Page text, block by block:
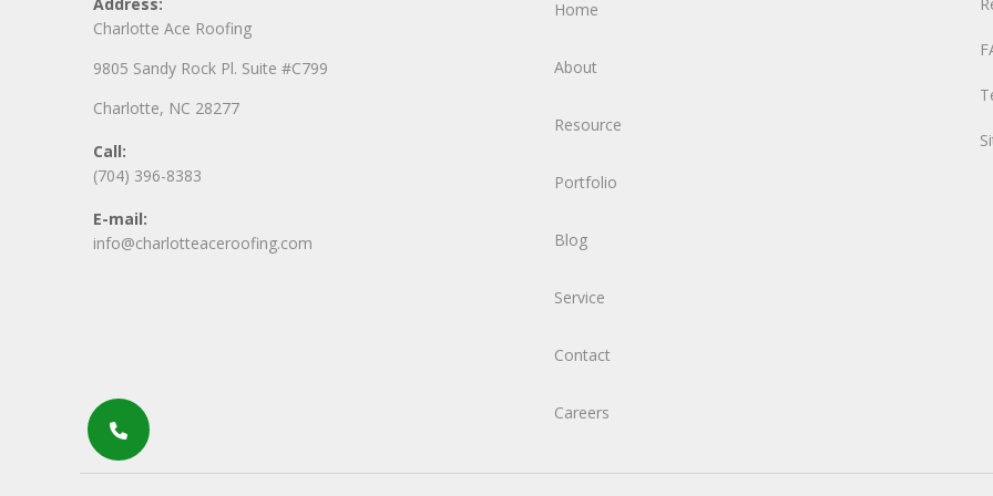
Charlotte Ace Roofing
9805 Sandy Rock Pl. Suite #C799
Charlotte, NC 28277
Call:
(704) 396-8383
E-mail:
info@charlotteaceroofing.com
Home
About
Resource
Portfolio
Blog
Service
Contact
Careers